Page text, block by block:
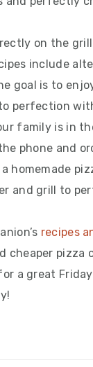
on the
include
goal is to
perfection
family is in
phone and
homemade
and grill to
recipes
cheaper pizza
a great